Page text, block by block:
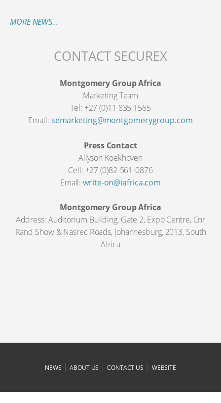
MORE NEWS...
CONTACT SECUREX
Montgomery Group Africa
Marketing Team
Tel: +27 (0)11 835 1565
Email: semarketing@montgomerygroup.com
Press Contact
Allyson Koekhoven
Cell: +27 (0)82-561-0876
Email:write-on@iafrica.com
Montgomery Group Africa
Address: Auditorium Building, Gate 2, Expo Centre, Cnr
Rand Show & Nasrec Roads, Johannesburg, 2013, South
Africa
NEWS |ABOUT US |CONTACT US | WEBSITE